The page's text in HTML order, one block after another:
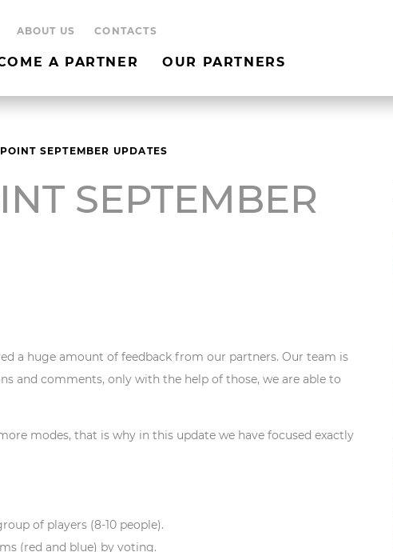
ABOUT US CONTACTS
A PARTNER OUR PARTNERS
SEPTEMBER UPDATES
SEPTEMBER
a huge amount of feedback from our partners. Our team is
and comments, only with the help of those, we are able to
modes, that is why in this update we have focused exactly
of players (8-10 people).
(red and blue) by voting.